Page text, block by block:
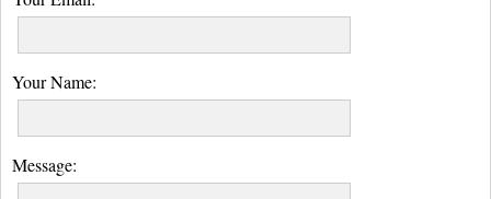
Your Name:
Message: